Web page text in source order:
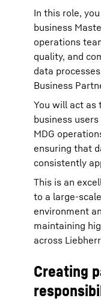
In this role,
business
operations
quality, and
data
Business
You will act as
business
MDG
ensuring that
consistently
This is an
to a large-
environment
maintaining
across
Creating